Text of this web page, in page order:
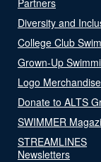
Diversity and
College Club
Grown-Up
Logo Merchandise
Donate to ALTS
SWIMMER
STREAMLINES
Newsletters